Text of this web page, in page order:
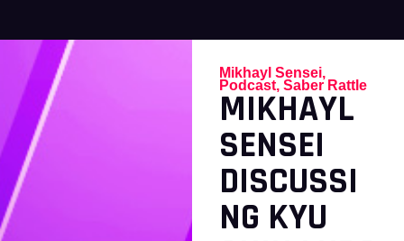
Mikhayl Sensei,
Podcast,Saber Rattle
MIKHAYL
SENSEI
DISCUSSI
NG KYU